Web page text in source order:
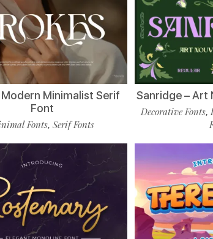
Minimalist Serif
Font
Fonts, Serif Fonts
Sanridge – Art
Decorative Fonts,